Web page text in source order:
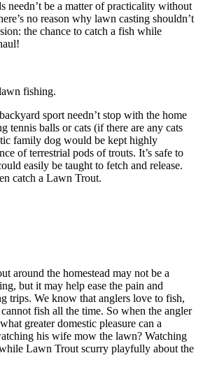
needn’t be a matter of practicality without
no reason why lawn casting shouldn’t
the chance to catch a fish while
fishing.
sport needn’t stop with the home
tennis balls or cats (if there are any cats
family dog would be kept highly
of terrestrial pods of trouts. It’s safe to
easily be taught to fetch and release.
catch a Lawn Trout.
around the homestead may not be a
but it may help ease the pain and
trips. We know that anglers love to fish,
fish all the time. So when the angler
greater domestic pleasure can a
his wife mow the lawn? Watching
Lawn Trout scurry playfully about the